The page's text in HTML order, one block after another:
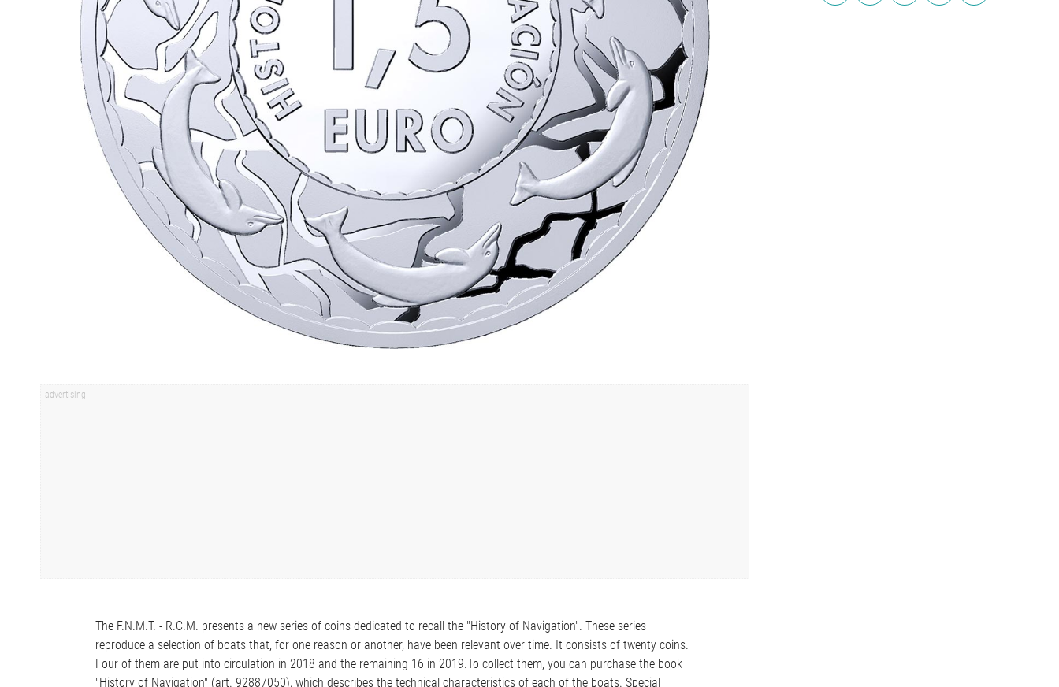
The F.N.M.T. - R.C.M. presents a new series of coins dedicated to recall the "History of Navigation". These series
reproduce a selection of boats that, for one reason or another, have been relevant over time. It consists of twenty coins.
Four of them are put into circulation in 2018 and the remaining 16 in 2019.To collect them, you can purchase the book
"History of Navigation" (art. 92887050), which describes the technical characteristics of each of the boats. Special